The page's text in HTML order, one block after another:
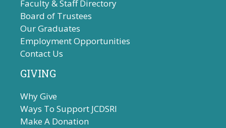
Faculty & Staff Directory
Board of Trustees
Our Graduates
Employment Opportunities
Contact Us
GIVING
Why Give
Ways To Support JCDSRI
Make A Donation